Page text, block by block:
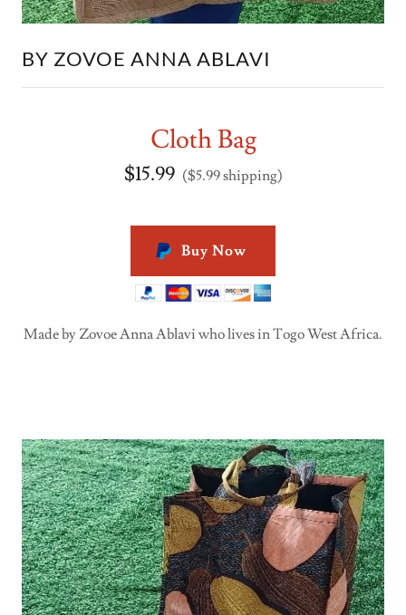
BY ZOVOE ANNA ABLAVI
Cloth Bag
$15.99 ($5.99 shipping)
Buy Now
Made by Zovoe Anna Ablavi who lives in Togo West Africa.